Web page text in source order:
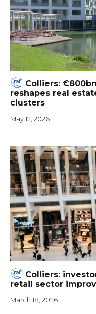
Colliers:
reshapes real
clusters
May 12, 2026
Colliers:
retail sector
March 18, 2026